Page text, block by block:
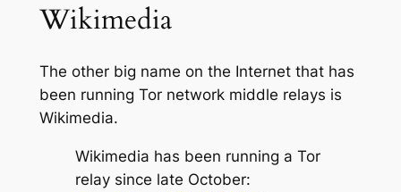
Wikimedia
The other big name on the Internet that has
been running Tor network middle relays is
Wikimedia.
Wikimedia has been running a Tor
relay since late October: